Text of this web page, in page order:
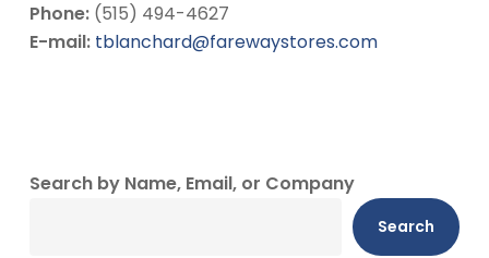
Phone: (515) 494-4627
E-mail: tblanchard@farewaystores.com
Search by Name, Email, or Company
Search